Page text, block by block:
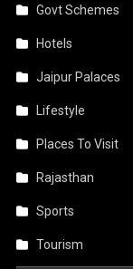
Govt Schemes
Hotels
Jaipur Palaces
Lifestyle
Places To Visit
Rajasthan
Sports
Tourism